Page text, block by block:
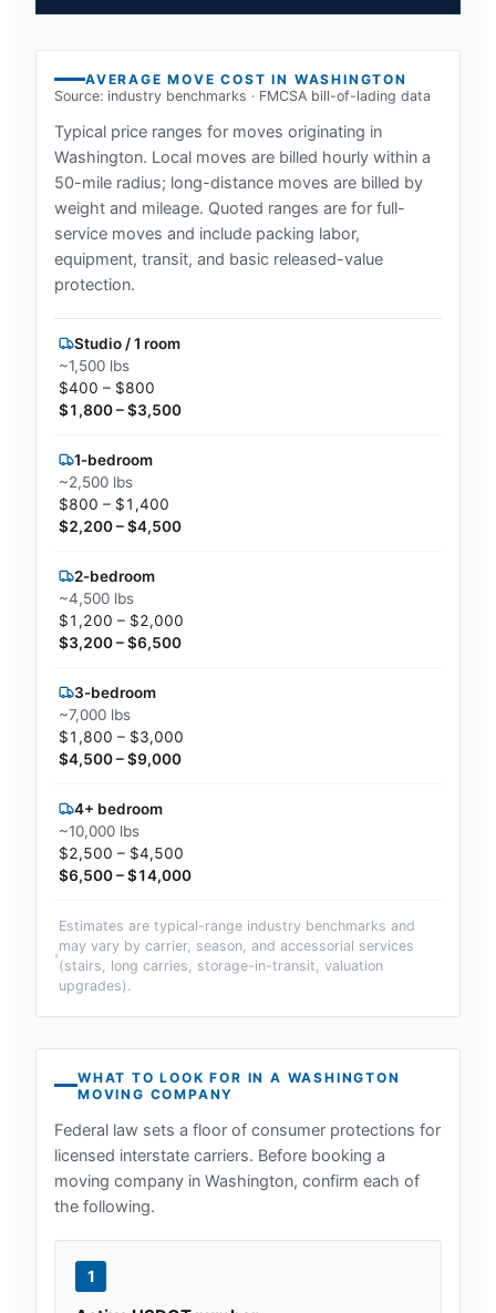
AVERAGE MOVE COST IN WASHINGTON
Source: industry benchmarks · FMCSA bill-of-lading data
Typical price ranges for moves originating in
Washington. Local moves are billed hourly within a
50-mile radius; long-distance moves are billed by
weight and mileage. Quoted ranges are for full-
service moves and include packing labor,
equipment, transit, and basic released-value
protection.
Studio / 1 room
~1,500 lbs
$400 – $800
$1,800 – $3,500
1-bedroom
~2,500 lbs
$800 – $1,400
$2,200 – $4,500
2-bedroom
~4,500 lbs
$1,200 – $2,000
$3,200 – $6,500
3-bedroom
~7,000 lbs
$1,800 – $3,000
$4,500 – $9,000
4+ bedroom
~10,000 lbs
$2,500 – $4,500
$6,500 – $14,000
Estimates are typical-range industry benchmarks and
may vary by carrier, season, and accessorial services
(stairs, long carries, storage-in-transit, valuation
upgrades).
WHAT TO LOOK FOR IN A WASHINGTON
MOVING COMPANY
Federal law sets a floor of consumer protections for
licensed interstate carriers. Before booking a
moving company in Washington, confirm each of
the following.
1